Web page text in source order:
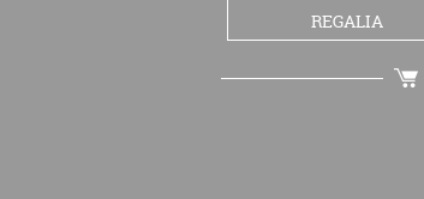
REGALIA
CHECKOUT